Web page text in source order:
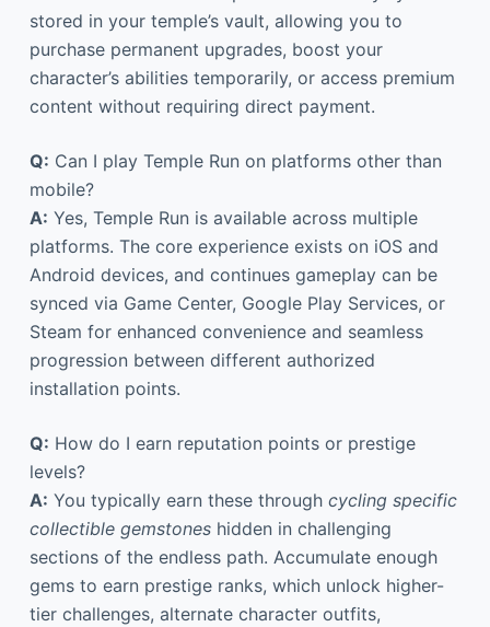
stored in your temple’s vault, allowing you to
purchase permanent upgrades, boost your
character’s abilities temporarily, or access premium
content without requiring direct payment.
Q: Can I play Temple Run on platforms other than
mobile?
A: Yes, Temple Run is available across multiple
platforms. The core experience exists on iOS and
Android devices, and continues gameplay can be
synced via Game Center, Google Play Services, or
Steam for enhanced convenience and seamless
progression between different authorized
installation points.
Q: How do I earn reputation points or prestige
levels?
A: You typically earn these through cycling specific
collectible gemstoneshidden in challenging
sections of the endless path. Accumulate enough
gems to earn prestige ranks, which unlock higher-
tier challenges, alternate character outfits,